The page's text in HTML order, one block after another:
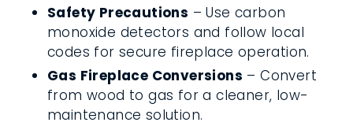
Safety Precautions – Use carbon
monoxide detectors and follow local
codes for secure fireplace operation.
Gas Fireplace Conversions – Convert
from wood to gas for a cleaner, low-
maintenance solution.